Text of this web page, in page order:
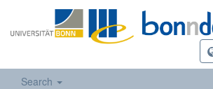
Search